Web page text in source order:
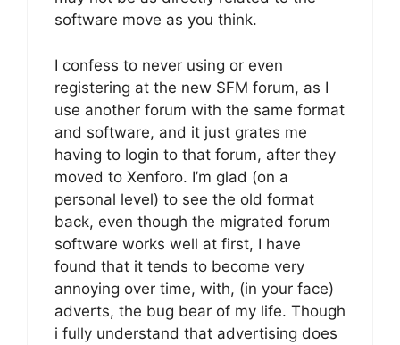
software move as you think.
I confess to never using or even
registering at the new SFM forum, as I
use another forum with the same format
and software, and it just grates me
having to login to that forum, after they
moved to Xenforo. I’m glad (on a
personal level) to see the old format
back, even though the migrated forum
software works well at first, I have
found that it tends to become very
annoying over time, with, (in your face)
adverts, the bug bear of my life. Though
i fully understand that advertising does